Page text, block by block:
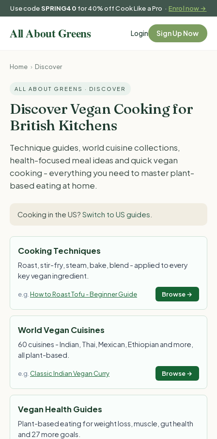
Use codeSPRING40 for 40% off Cook Like a Pro ·Enrol now →
Login Sign Up Now
Home › Discover
ALL ABOUT GREENS · DISCOVER
Discover Vegan Cooking for
British Kitchens
Technique guides, world cuisine collections,
health-focused meal ideas and quick vegan
cooking - everything you need to master plant-
based eating at home.
Cooking in the US? Switch to US guides
Cooking Techniques
Roast, stir-fry, steam, bake, blend - applied to every
key vegan ingredient.
e.g. How to Roast Tofu - Beginner Guide Browse →
World Vegan Cuisines
60 cuisines - Indian, Thai, Mexican, Ethiopian and more,
all plant-based.
e.g. Classic Indian Vegan Curry Browse →
Vegan Health Guides
Plant-based eating for weight loss, muscle, gut health
and 27 more goals.